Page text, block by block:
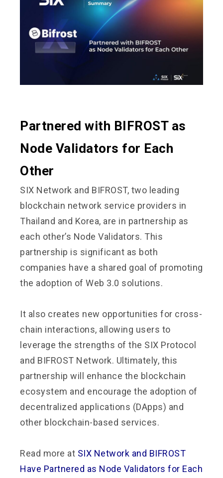
Partnered with BIFROST as
Node Validators for Each
Other
SIX Network and BIFROST, two leading
blockchain network service providers in
Thailand and Korea, are in partnership as
each other’s Node Validators. This
partnership is significant as both
companies have a shared goal of promoting
the adoption of Web 3.0 solutions.
It also creates new opportunities for cross-
chain interactions, allowing users to
leverage the strengths of the SIX Protocol
and BIFROST Network. Ultimately, this
partnership will enhance the blockchain
ecosystem and encourage the adoption of
decentralized applications (DApps) and
other blockchain-based services.
Read more at SIX Network and BIFROST
Have Partnered as Node Validators for Each